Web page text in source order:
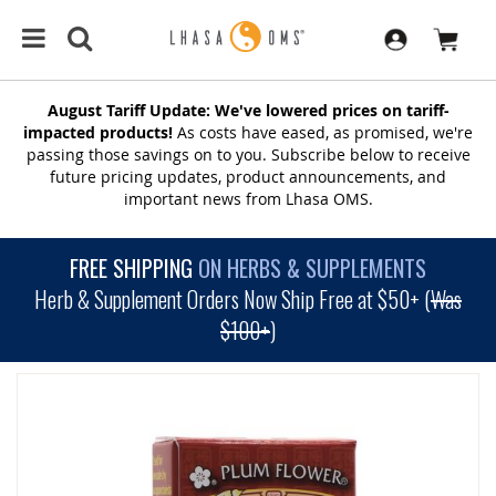
August Tariff Update: We've lowered prices on tariff-
impacted products! As costs have eased, as promised, we're
passing those savings on to you. Subscribe below to receive
future pricing updates, product announcements, and
important news from Lhasa OMS.
FREE SHIPPING ON HERBS & SUPPLEMENTS
Herb & Supplement Orders Now Ship Free at $50+ (Was
$100+)